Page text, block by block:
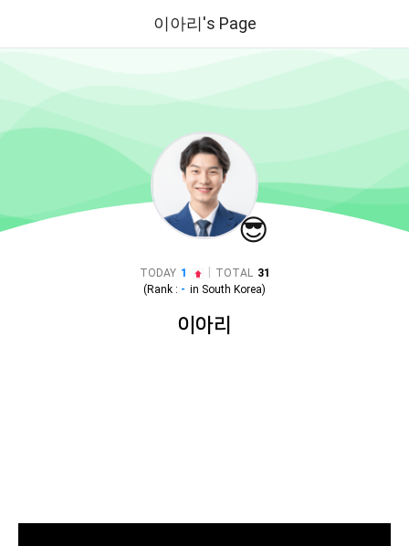
이아리's Page
😎
TODAY 1 TOTAL 31
(Rank : - in South Korea)
이아리